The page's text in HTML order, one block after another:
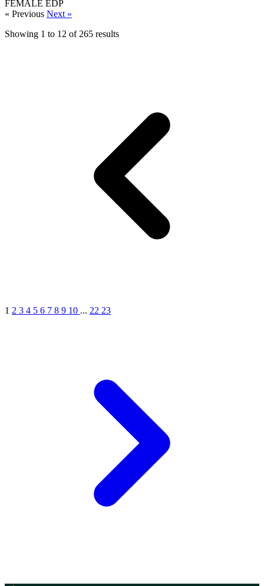
FEMALE EDP
« Previous Next »
Showing 1 to 12 of 265 results
1 2 3 4 5 6 7 8 9 10 ... 22 23